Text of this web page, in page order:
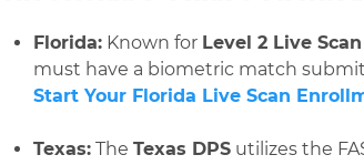
Florida: Known for Level 2 Live Scan
must have a biometric match
Start Your Florida Live Scan
Texas: The Texas DPS utilizes the